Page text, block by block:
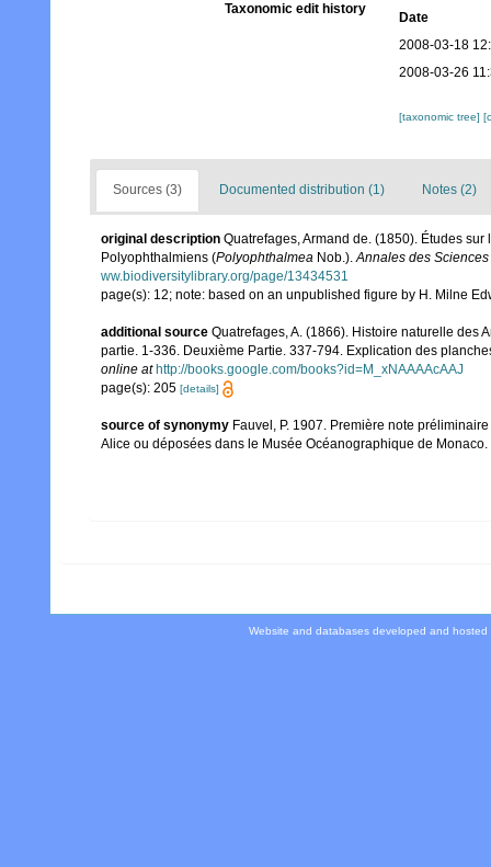
Taxonomic edit history
Date
2008-03-18
2008-03-26
[taxonomic tree]
Sources (3) Documented distribution (1) Notes (2)
original description Quatrefages, Armand de. (1850). Études
Polyophthalmiens (Polyophthalmea Nob.).Annales des
ww.biodiversitylibrary.org/page/13434531
page(s): 12; note: based on an unpublished figure by H. Milne
additional source Quatrefages, A. (1866). Histoire naturelle des
partie. 1-336. Deuxième Partie. 337-794. Explication des
online at http://books.google.com/books?id=M_xNAAAAcAAJ
page(s): 205 [details]
source of synonymy Fauvel, P. 1907. Première note
Alice ou déposées dans le Musée Océanographique de
Website and databases developed and